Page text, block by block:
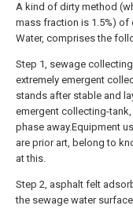
A kind of dirty method
mass fraction is 1.5%) of
Water, comprises the
Step 1, sewage
extremely emergent
stands after stable and
emergent collecting-
phase away.Equipment
are prior art, belong to
at this.
Step 2, asphalt felt
the sewage water